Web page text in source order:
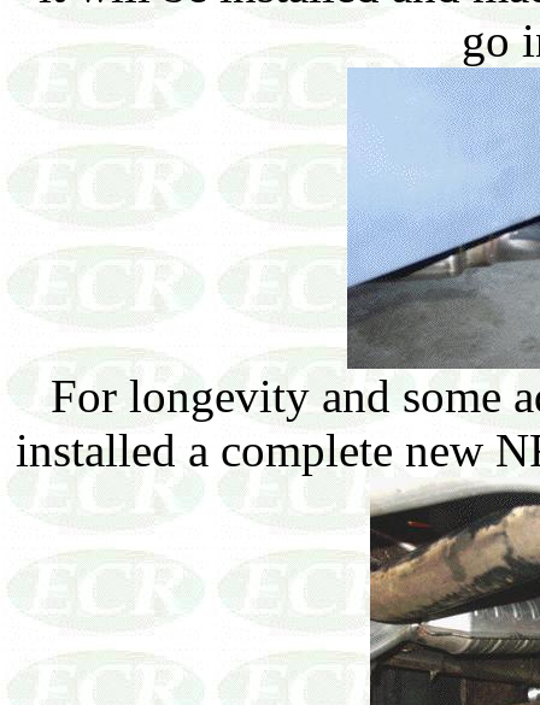
go
For longevity and some
installed a complete new